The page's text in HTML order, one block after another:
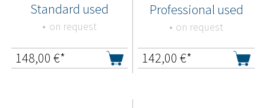
Standard used
on request
148,00 €*
Professional used
on request
142,00 €*